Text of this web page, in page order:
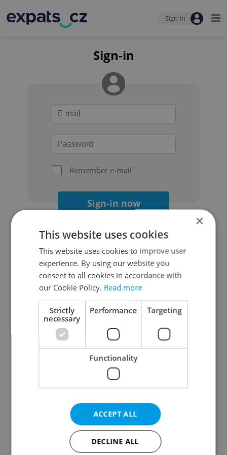
Sign-in
Sign-in
Remember e-mail
Sign-in now
Continue with Google
Continue with Apple
Continue with Seznam
Continue with Facebook
Create a new e-mail account
×
This website uses cookies
This website uses cookies to improve user
experience. By using our website you
consent to all cookies in accordance with
our Cookie Policy. Read more
Strictly
necessary
Performance Targeting
Functionality
ACCEPT ALL
DECLINE ALL